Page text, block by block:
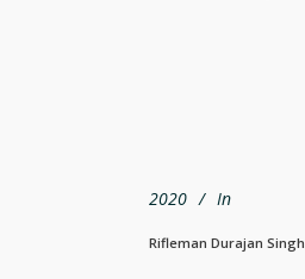
2020 In
Rifleman Durajan Singh